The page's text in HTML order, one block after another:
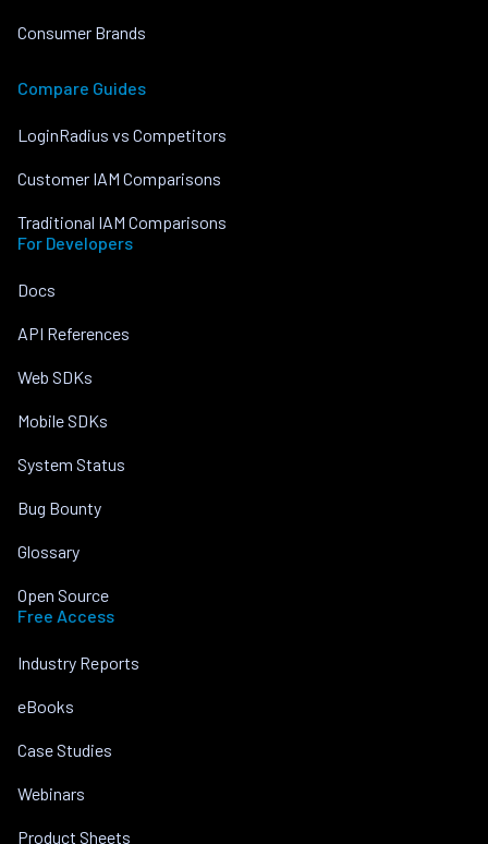
Consumer Brands
Compare Guides
LoginRadius vs Competitors
Customer IAM Comparisons
Traditional IAM Comparisons
For Developers
Docs
API References
Web SDKs
Mobile SDKs
System Status
Bug Bounty
Glossary
Open Source
Free Access
Industry Reports
eBooks
Case Studies
Webinars
Product Sheets